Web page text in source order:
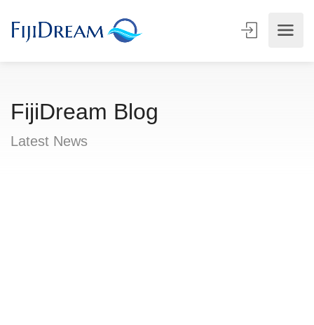
FijiDream Blog
Latest News